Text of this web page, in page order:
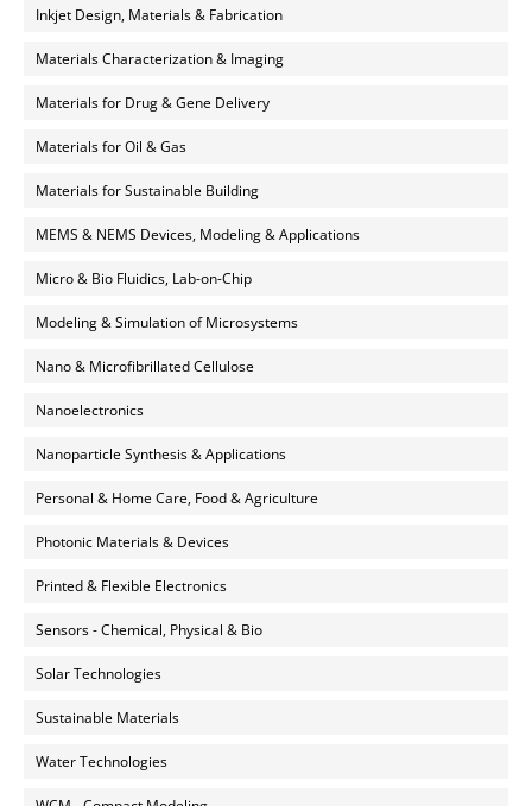
Inkjet Design, Materials & Fabrication
Materials Characterization & Imaging
Materials for Drug & Gene Delivery
Materials for Oil & Gas
Materials for Sustainable Building
MEMS & NEMS Devices, Modeling & Applications
Micro & Bio Fluidics, Lab-on-Chip
Modeling & Simulation of Microsystems
Nano & Microfibrillated Cellulose
Nanoelectronics
Nanoparticle Synthesis & Applications
Personal & Home Care, Food & Agriculture
Photonic Materials & Devices
Printed & Flexible Electronics
Sensors - Chemical, Physical & Bio
Solar Technologies
Sustainable Materials
Water Technologies